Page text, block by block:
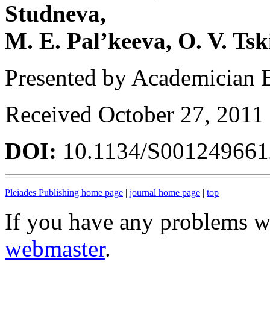
Studneva,
M. E. Pal’keeva, O. V.
Presented by Academician
Received October 27, 2011
DOI: 10.1134/
Pleiades Publishing home page | journal home page | top
If you have any problems
webmaster.